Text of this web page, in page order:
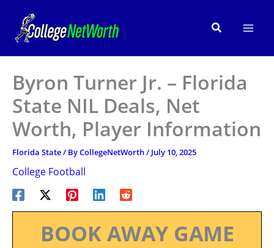
content
Search
Byron Turner Jr. – Florida
State NIL Deals, Net
Worth, Player Information
Florida State/ ByCollegeNetWorth/ July 10, 2025
College Football
BOOK AWAY GAME